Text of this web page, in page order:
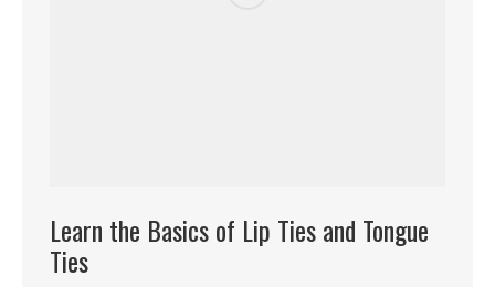
Learn the Basics of Lip Ties and Tongue
Ties